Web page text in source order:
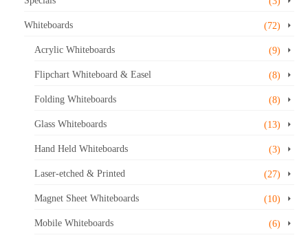
Whiteboards (72)
Acrylic Whiteboards (9)
Flipchart Whiteboard & Easel (8)
Folding Whiteboards (8)
Glass Whiteboards (13)
Hand Held Whiteboards (3)
Laser-etched & Printed (27)
Magnet Sheet Whiteboards (10)
Mobile Whiteboards (6)